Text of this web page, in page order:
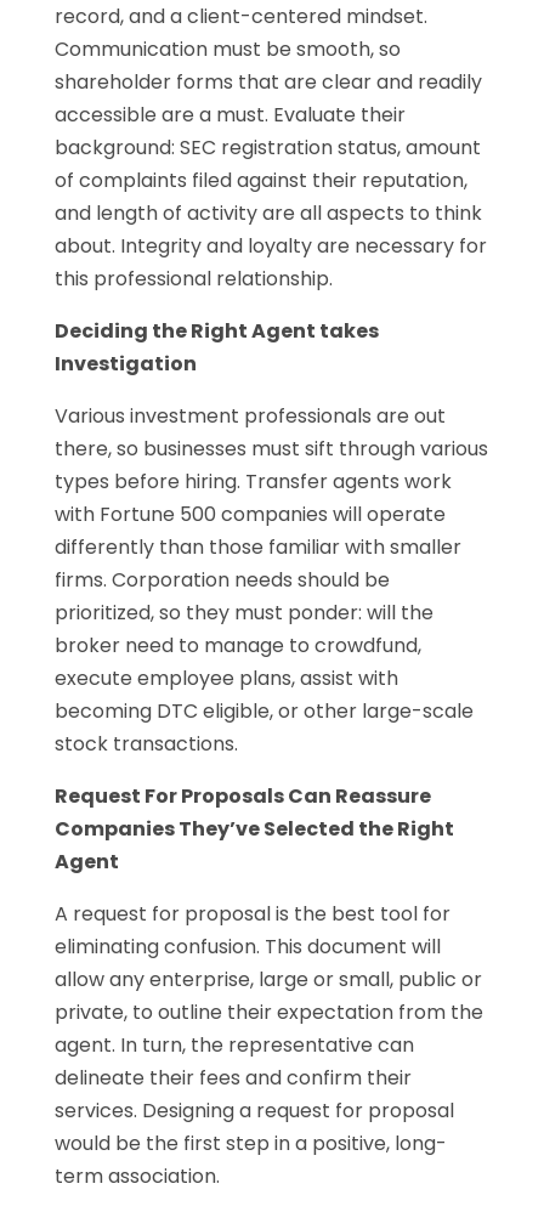
record, and a client-centered mindset.
Communication must be smooth, so
shareholder forms that are clear and readily
accessible are a must. Evaluate their
background: SEC registration status, amount
of complaints filed against their reputation,
and length of activity are all aspects to think
about. Integrity and loyalty are necessary for
this professional relationship.
Deciding the Right Agent takes
Investigation
Various investment professionals are out
there, so businesses must sift through various
types before hiring. Transfer agents work
with Fortune 500 companies will operate
differently than those familiar with smaller
firms. Corporation needs should be
prioritized, so they must ponder: will the
broker need to manage to crowdfund,
execute employee plans, assist with
becoming DTC eligible, or other large-scale
stock transactions.
Request For Proposals Can Reassure
Companies They’ve Selected the Right
Agent
A request for proposal is the best tool for
eliminating confusion. This document will
allow any enterprise, large or small, public or
private, to outline their expectation from the
agent. In turn, the representative can
delineate their fees and confirm their
services. Designing a request for proposal
would be the first step in a positive, long-
term association.